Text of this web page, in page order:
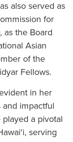
also served as
for
as the Board
Asian
of the
Fellows.
in her
impactful
a pivotal
serving